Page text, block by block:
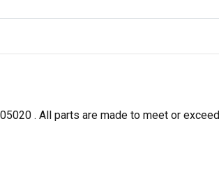
. All parts are made to meet or exceed